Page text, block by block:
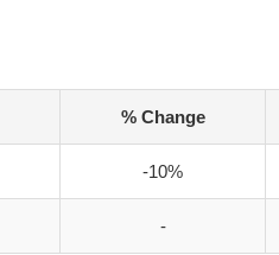
% Change
-10%
-